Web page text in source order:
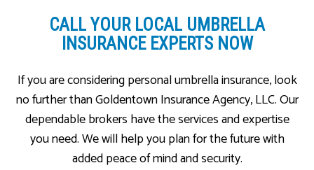
CALL YOUR LOCAL UMBRELLA
INSURANCE EXPERTS NOW
If you are considering personal umbrella insurance, look
no further than Goldentown Insurance Agency, LLC. Our
dependable brokers have the services and expertise
you need. We will help you plan for the future with
added peace of mind and security.